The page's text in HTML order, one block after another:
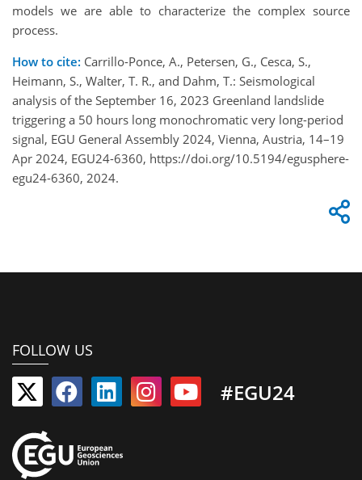
models we are able to characterize the complex source
process.
How to cite: Carrillo-Ponce, A., Petersen, G., Cesca, S.,
Heimann, S., Walter, T. R., and Dahm, T.: Seismological
analysis of the September 16, 2023 Greenland landslide
triggering a 50 hours long monochromatic very long-period
signal, EGU General Assembly 2024, Vienna, Austria, 14–19
Apr 2024, EGU24-6360, https://doi.org/10.5194/egusphere-
egu24-6360, 2024.
FOLLOW US
#EGU24